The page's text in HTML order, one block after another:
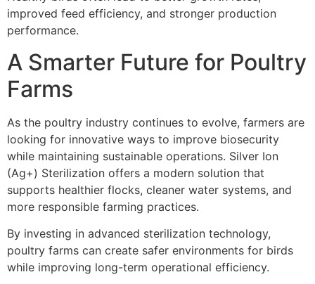
improved feed efficiency, and stronger production
performance.
A Smarter Future for Poultry
Farms
As the poultry industry continues to evolve, farmers are
looking for innovative ways to improve biosecurity
while maintaining sustainable operations. Silver Ion
(Ag+) Sterilization offers a modern solution that
supports healthier flocks, cleaner water systems, and
more responsible farming practices.
By investing in advanced sterilization technology,
poultry farms can create safer environments for birds
while improving long-term operational efficiency.